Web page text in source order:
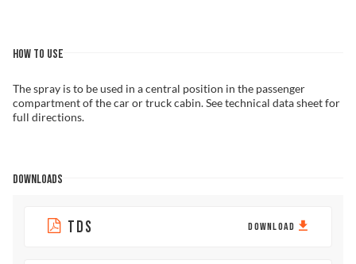
HOW TO USE
The spray is to be used in a central position in the passenger
compartment of the car or truck cabin. See technical data sheet for
full directions.
DOWNLOADS
TDS DOWNLOAD